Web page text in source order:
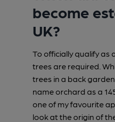
become
UK?
To officially qualify as
trees are required.
trees in a back
name orchard as a
one of my favourite
look at the origin of